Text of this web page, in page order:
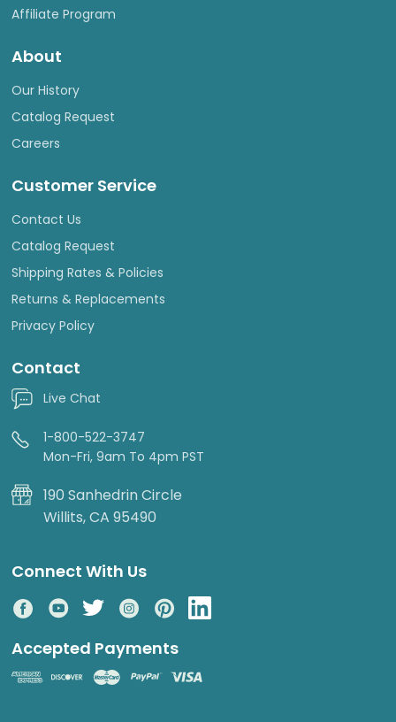
Affiliate Program
About
Our History
Catalog Request
Careers
Customer Service
Contact Us
Catalog Request
Shipping Rates & Policies
Returns & Replacements
Privacy Policy
Contact
Live Chat
1-800-522-3747
Mon-Fri, 9am To 4pm PST
190 Sanhedrin Circle
Willits, CA 95490
Connect With Us
Accepted Payments